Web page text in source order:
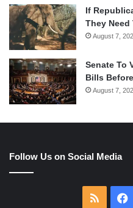
If
They Need
August 7,
Senate To
Bills
August 7,
Follow Us on Social Media
RSS